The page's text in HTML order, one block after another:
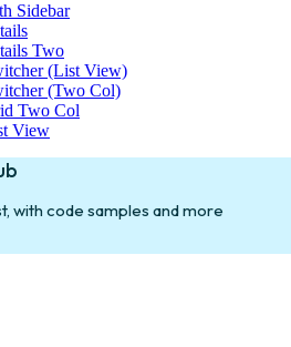
Sidebar
Two
(List View)
(Two Col)
Two Col
View
with code samples and more